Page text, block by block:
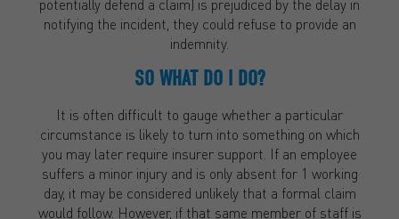
notifying the incident, they could refuse to provide an
indemnity.
SO WHAT DO I DO?
It is often difficult to gauge whether a particular
circumstance is likely to turn into something on which
you may later require insurer support. If an employee
suffers a minor injury and is only absent for 1 working
day, it may be considered unlikely that a formal claim
would follow. However, if that same member of staff is